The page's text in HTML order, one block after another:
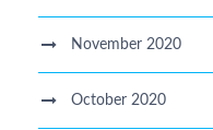
November 2020
October 2020